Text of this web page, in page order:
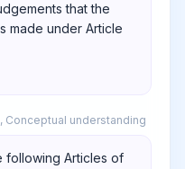
that the
made under Article
Conceptual understanding
following Articles of